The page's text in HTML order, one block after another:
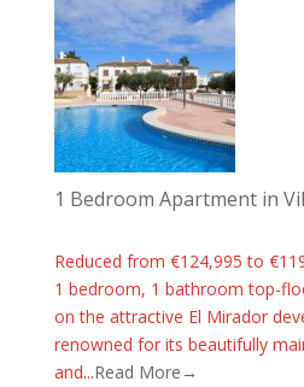
1 Bedroom Apartment in
Reduced from €124,995 to
1 bedroom, 1 bathroom top-
on the attractive El Mirador
renowned for its beautifully
and...Read More→